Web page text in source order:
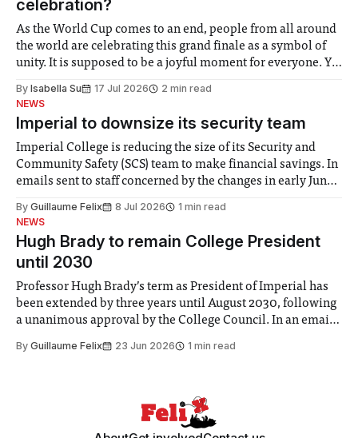
celebration?
As the World Cup comes to an end, people from all around
the world are celebrating this grand finale as a symbol of
unity. It is supposed to be a joyful moment for everyone. Yet
help. Research from Lancaster
By Isabella Su 17 Jul 2026
2 min read
NEWS
Imperial to downsize its security team
Imperial College is reducing the size of its Security and
Community Safety (SCS) team to make financial savings. In
emails sent to staff concerned by the changes in early June,
identified a need to improve “value for money” and
By Guillaume Felix 8 Jul 2026
1 min read
NEWS
Hugh Brady to remain College President
until 2030
Professor Hugh Brady’s term as President of Imperial has
been extended by three years until August 2030, following
a unanimous approval by the College Council. In an email
Search Committee commissioned in February found
By Guillaume Felix 23 Jun 2026 1 min read